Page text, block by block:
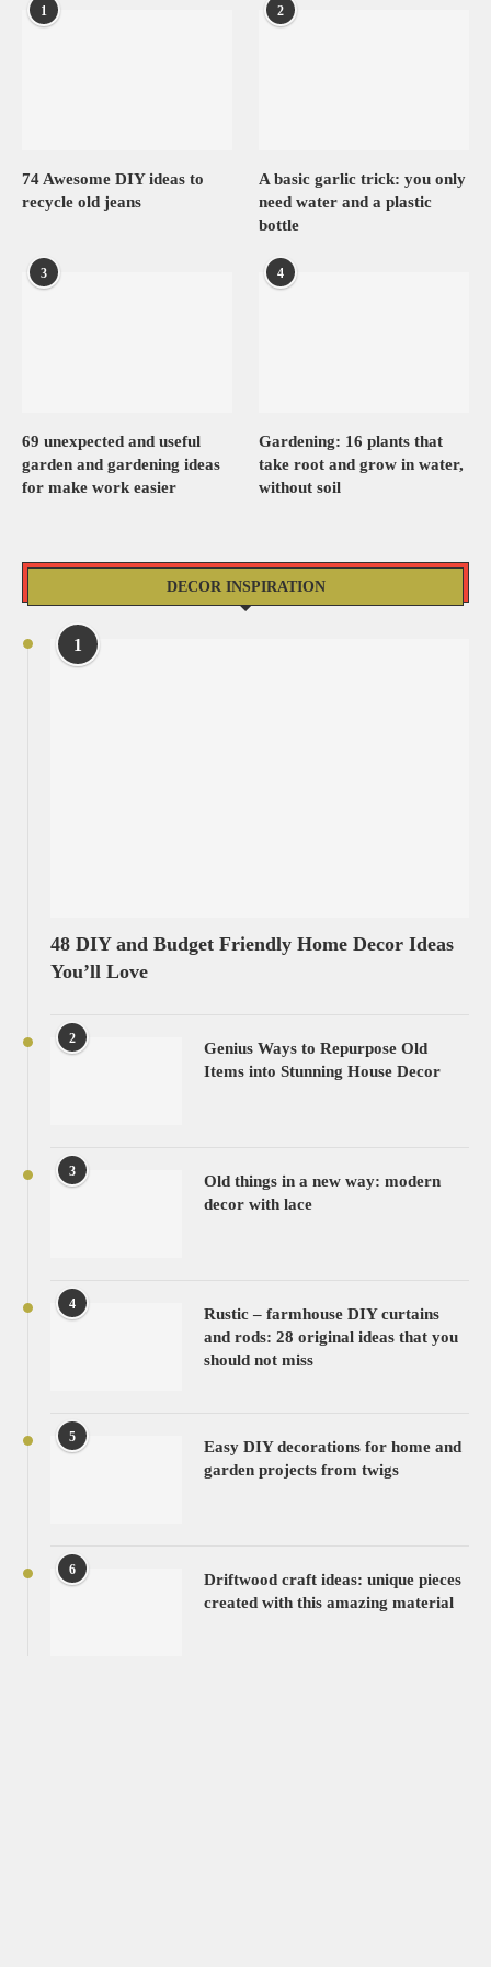
1
74 Awesome DIY ideas to
recycle old jeans
2
A basic garlic trick: you only
need water and a plastic
bottle
3
69 unexpected and useful
garden and gardening ideas
for make work easier
4
Gardening: 16 plants that
take root and grow in water,
without soil
DECOR INSPIRATION
1
48 DIY and Budget Friendly Home Decor Ideas
You’ll Love
2
Genius Ways to Repurpose Old
Items into Stunning House Decor
3
Old things in a new way: modern
decor with lace
4
Rustic – farmhouse DIY curtains
and rods: 28 original ideas that you
should not miss
5
Easy DIY decorations for home and
garden projects from twigs
6
Driftwood craft ideas: unique pieces
created with this amazing material